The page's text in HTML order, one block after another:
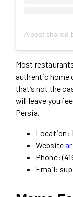
Most
authentic home
that’s not the
will leave you
Persia.
Location:
Website
Phone:
Email: